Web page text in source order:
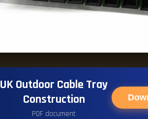
UK Outdoor Cable Tray
Construction
PDF document